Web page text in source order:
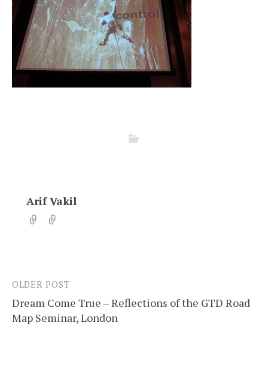
Arif Vakil
Post
navigation
OLDER POST
Dream Come True – Reflections of the GTD Road
Map Seminar, London